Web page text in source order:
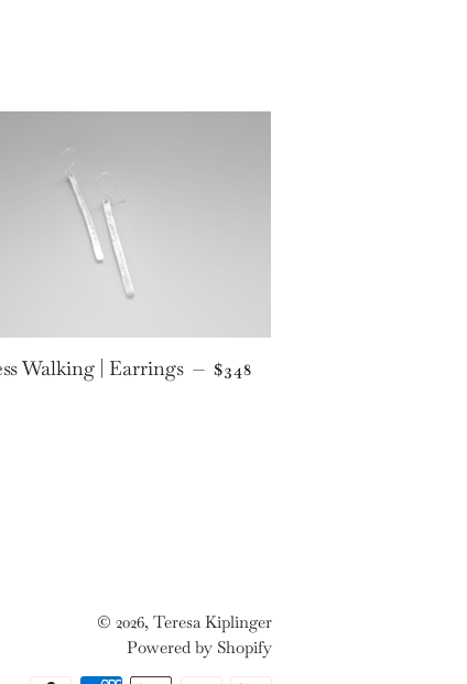
Walking | Earrings — REGULAR PRICE
$348
© 2026, Teresa Kiplinger
Powered by Shopify